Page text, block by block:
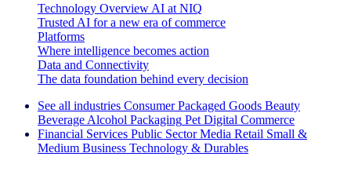
Technology Overview AI at NIQ
Trusted AI for a new era of commerce
Platforms
Where intelligence becomes action
Data and Connectivity
The data foundation behind every decision
See all industries Consumer Packaged Goods Beauty
Beverage Alcohol Packaging Pet Digital Commerce
Financial Services Public Sector Media Retail Small &
Medium Business Technology & Durables